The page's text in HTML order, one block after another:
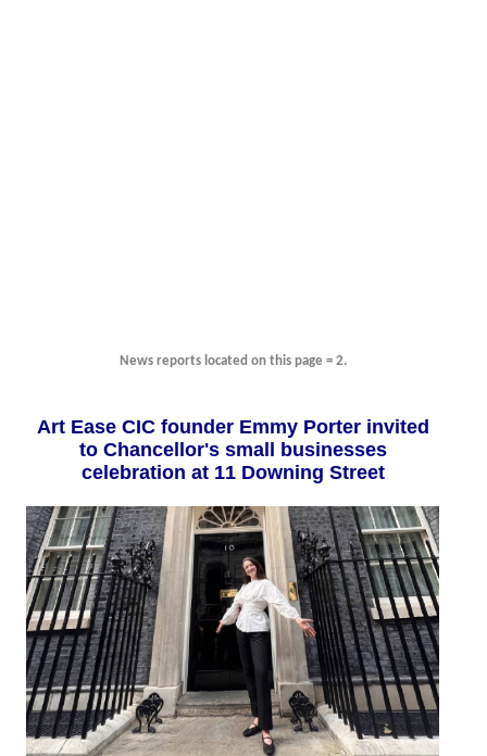
News reports located on this page = 2.
Art Ease CIC founder Emmy Porter invited
to Chancellor's small businesses
celebration at 11 Downing Street